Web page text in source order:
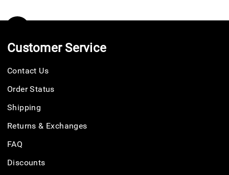
Customer Service
Contact Us
Order Status
Shipping
Returns & Exchanges
FAQ
Discounts